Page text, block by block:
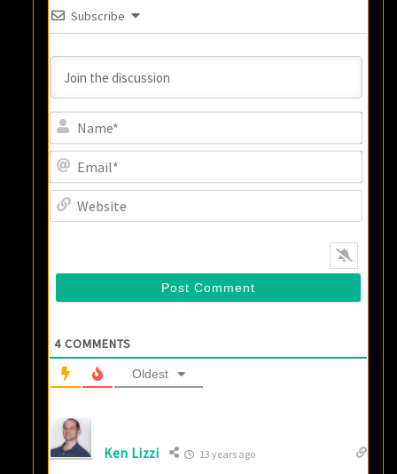
Subscribe
4 COMMENTS
Oldest
Ken Lizzi 13 years ago